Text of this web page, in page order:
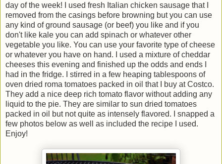
day of the week! I used fresh Italian chicken sausage that I
removed from the casings before browning but you can use
any kind of ground sausage (or beef) you like and if you
don't like kale you can add spinach or whatever other
vegetable you like. You can use your favorite type of cheese
or whatever you have on hand. I used a mixture of cheddar
cheeses this evening and finished up the odds and ends I
had in the fridge. I stirred in a few heaping tablespoons of
oven dried roma tomatoes packed in oil that I buy at Costco.
They add a nice deep rich tomato flavor without adding any
liquid to the pie. They are similar to sun dried tomatoes
packed in oil but not quite as intensely flavored. I snapped a
few photos below as well as included the recipe I used.
Enjoy!